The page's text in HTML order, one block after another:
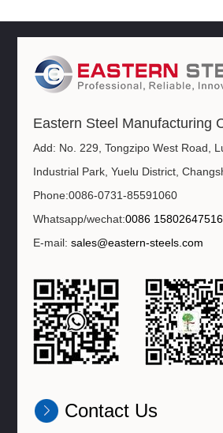
Eastern Steel Manufacturing
Add: No. 229, Tongzipo West Road,
Industrial Park, Yuelu District,
Phone:0086-0731-85591060
Whatsapp/wechat:0086 15802647516
E-mail:sales@eastern-steels.com
Contact Us